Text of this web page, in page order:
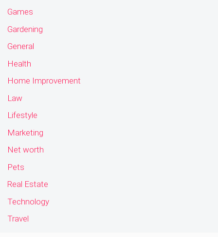
Games
Gardening
General
Health
Home Improvement
Law
Lifestyle
Marketing
Net worth
Pets
Real Estate
Technology
Travel